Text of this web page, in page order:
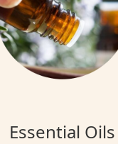
Essential Oils